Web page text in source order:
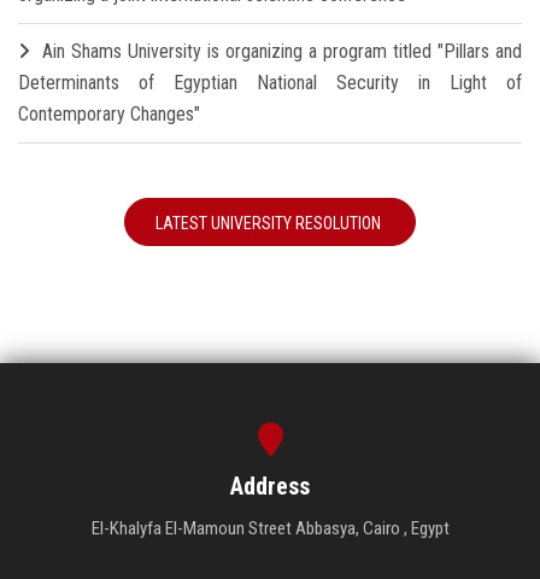
Ain Shams University is organizing a program titled "Pillars and
Determinants of Egyptian National Security in Light of
Contemporary Changes"
LATEST UNIVERSITY RESOLUTION
Address
El-Khalyfa El-Mamoun Street Abbasya, Cairo , Egypt